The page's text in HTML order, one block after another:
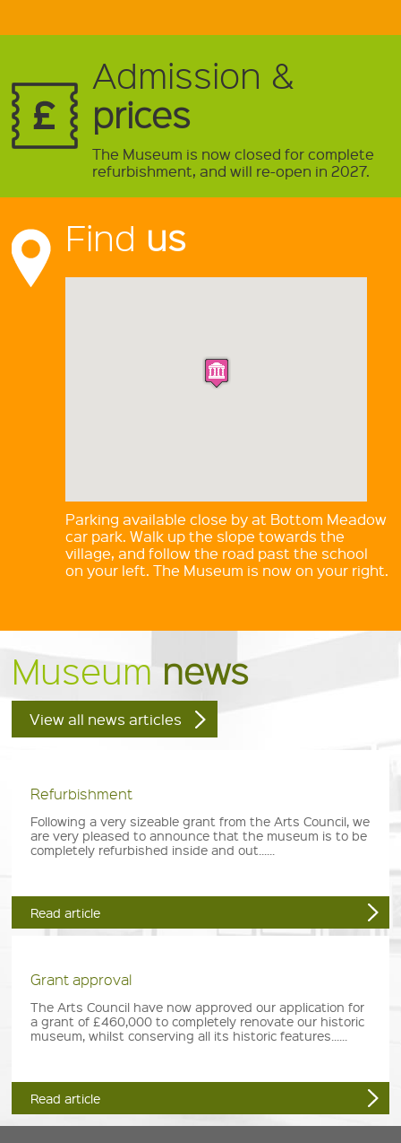
Admission &
prices
The Museum is now closed for complete
refurbishment, and will re-open in 2027.
Find us
Parking available close by at Bottom Meadow
car park. Walk up the slope towards the
village, and follow the road past the school
on your left. The Museum is now on your right.
Museum news
View all news articles
Refurbishment
Following a very sizeable grant from the Arts Council, we
are very pleased to announce that the museum is to be
completely refurbished inside and out......
Read article
Grant approval
The Arts Council have now approved our application for
a grant of £460,000 to completely renovate our historic
museum, whilst conserving all its historic features......
Read article